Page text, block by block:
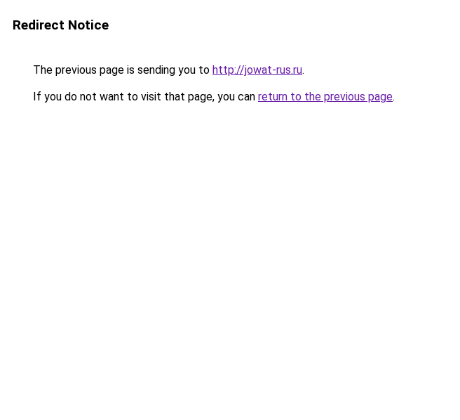
Redirect Notice
The previous page is sending you to http://jowat-rus.ru.
If you do not want to visit that page, you can return to the previous page.